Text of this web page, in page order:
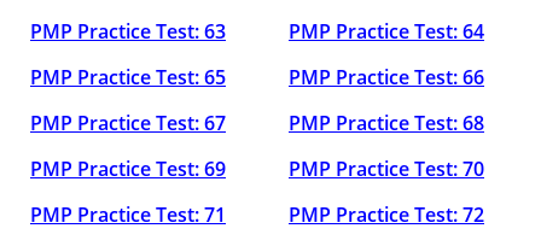
PMP Practice Test: 63
PMP Practice Test: 64
PMP Practice Test: 65
PMP Practice Test: 66
PMP Practice Test: 67
PMP Practice Test: 68
PMP Practice Test: 69
PMP Practice Test: 70
PMP Practice Test: 71
PMP Practice Test: 72